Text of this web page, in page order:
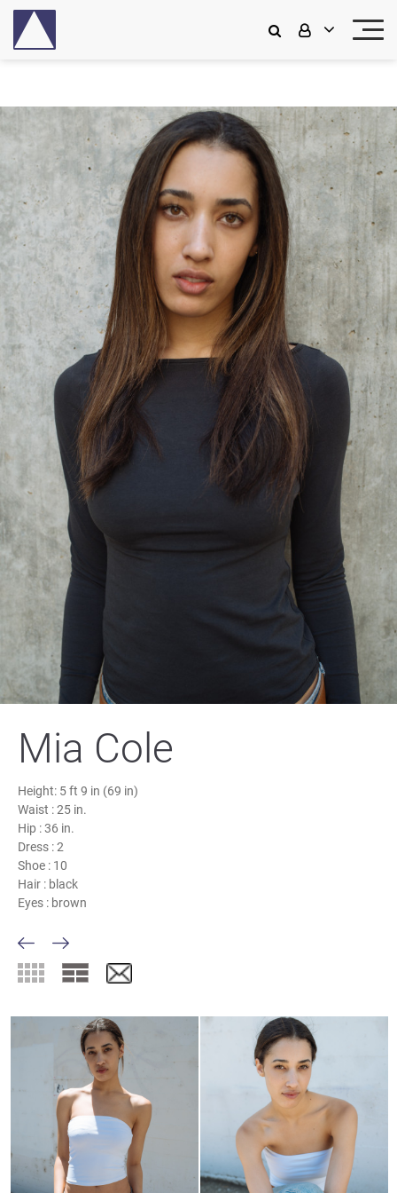
Mia Cole
Height: 5 ft 9 in (69 in)
Waist :25 in.
Hip :36 in.
Dress :2
Shoe : 10
Hair : black
Eyes : brown